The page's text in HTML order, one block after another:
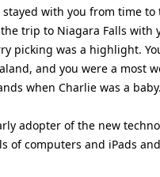
stayed with you from time to
trip to Niagara Falls with
picking was a highlight.
and you were a most
when Charlie was a baby.
adopter of the new
of computers and iPads